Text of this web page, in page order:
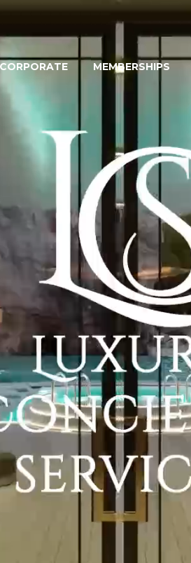
MEMBERSHIPS